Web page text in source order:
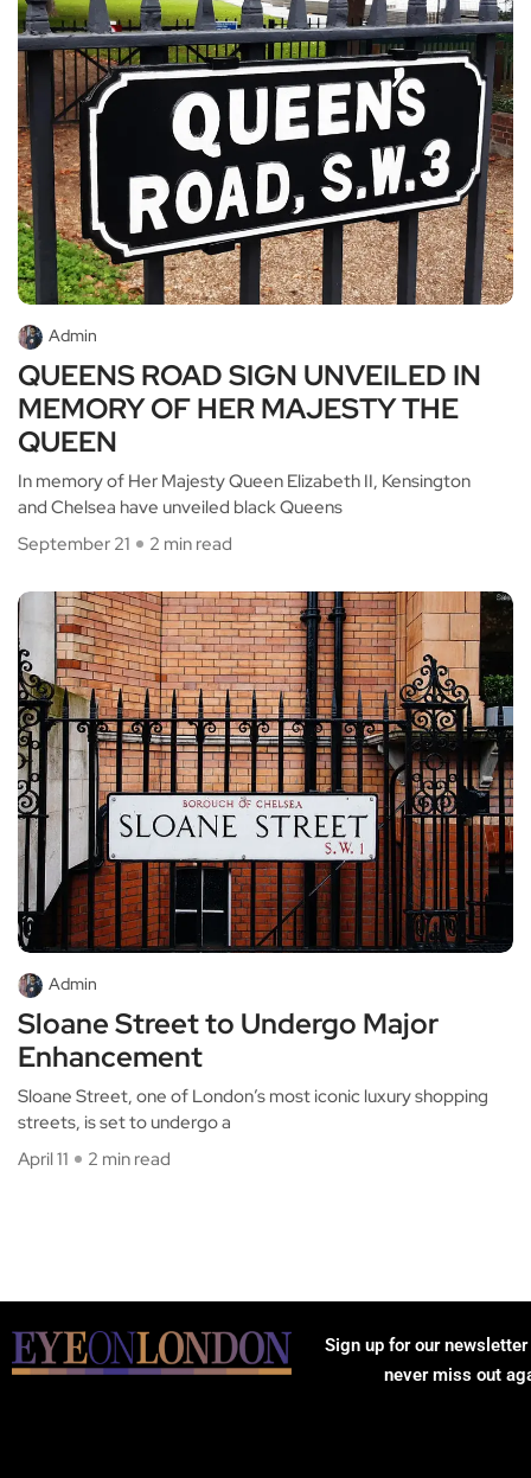
Admin
QUEENS ROAD SIGN UNVEILED IN
MEMORY OF HER MAJESTY THE
QUEEN
In memory of Her Majesty Queen Elizabeth II, Kensington
and Chelsea have unveiled black Queens
September 21
2 min read
Admin
Sloane Street to Undergo Major
Enhancement
Sloane Street, one of London’s most iconic luxury shopping
streets, is set to undergo a
April 11
2 min read
Sign up for our
never miss out